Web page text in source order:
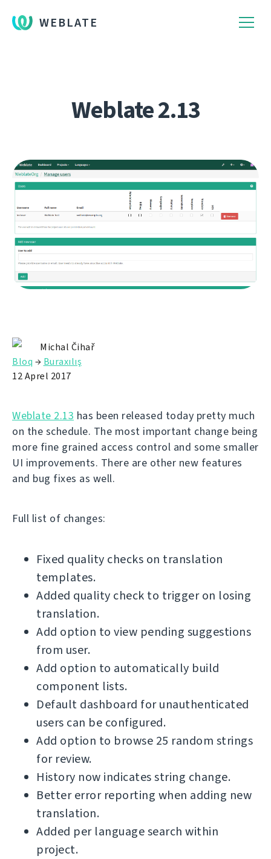
WEBLATE
Weblate 2.13
Michal Čihař
Bloq → Buraxılış
12 Aprel 2017
Weblate 2.13 has been released today pretty much
on the schedule. The most important change being
more fine grained access control and some smaller
UI improvements. There are other new features
and bug fixes as well.
Full list of changes:
Fixed quality checks on translation
templates.
Added quality check to trigger on losing
translation.
Add option to view pending suggestions
from user.
Add option to automatically build
component lists.
Default dashboard for unauthenticated
users can be configured.
Add option to browse 25 random strings
for review.
History now indicates string change.
Better error reporting when adding new
translation.
Added per language search within
project.